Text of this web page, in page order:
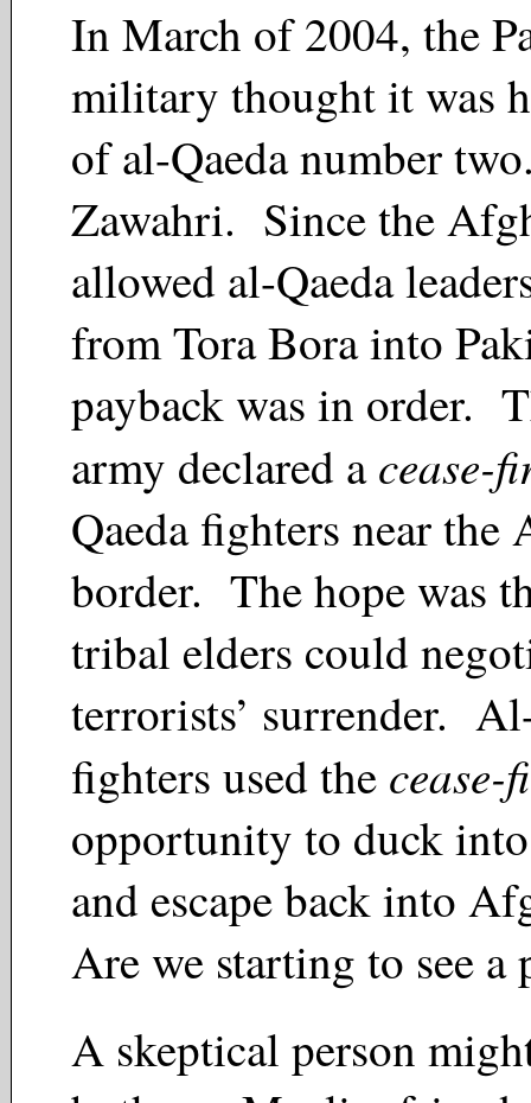
In March of 2004, the
military thought it was
of al-Qaeda number
Zawahri. Since the
allowed al-Qaeda
from Tora Bora into
payback was in order.
army declared acease-
Qaeda fighters near the
border. The hope was
tribal elders could
terrorists’ surrender.
fighters used the cease-
opportunity to duck
and escape back into
Are we starting to see a
A skeptical person